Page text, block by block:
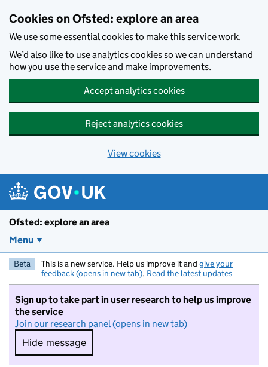
Cookies on Ofsted: explore an area
We use some essential cookies to make this service work.
We’d also like to use analytics cookies so we can understand
how you use the service and make improvements.
Accept analytics cookies
Reject analytics cookies
View cookies
Ofsted: explore an area
Menu
Beta This is a new service. Help us improve it and give your
feedback (opens in new tab). Read the latest updates
Sign up to take part in user research to help us improve
the service
Join our research panel (opens in new tab)
Hide message
Hide message. I do not want to take part in